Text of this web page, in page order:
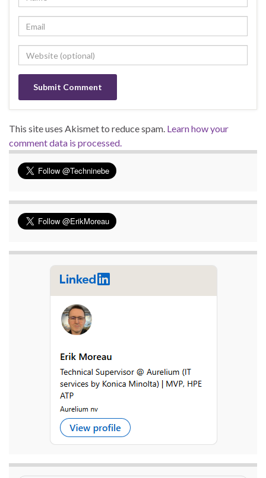
This site uses Akismet to reduce spam. Learn how your
comment data is processed.